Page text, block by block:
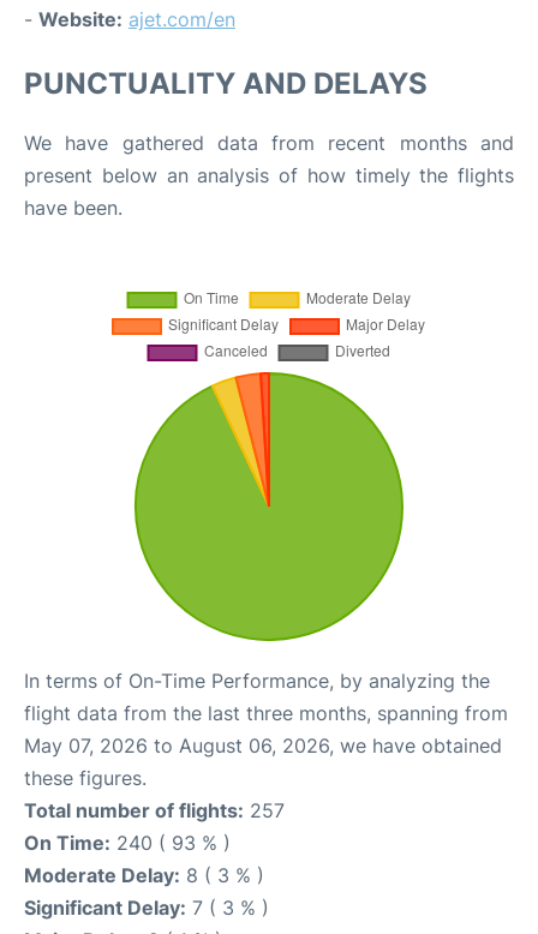
- Website: ajet.com/en
PUNCTUALITY AND DELAYS
We have gathered data from recent months and
present below an analysis of how timely the flights
have been.
In terms of On-Time Performance, by analyzing the
flight data from the last three months, spanning from
May 07, 2026 to August 06, 2026, we have obtained
these figures.
Total number of flights: 257
On Time: 240 ( 93 % )
Moderate Delay: 8 ( 3 % )
Significant Delay: 7 ( 3 % )